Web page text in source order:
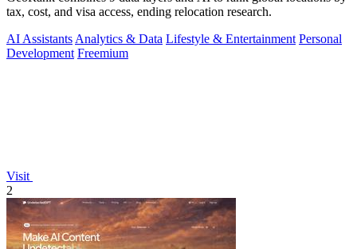
tax, cost, and visa access, ending relocation research.
AI Assistants Analytics & Data Lifestyle & Entertainment Personal
Development Freemium
Visit
2